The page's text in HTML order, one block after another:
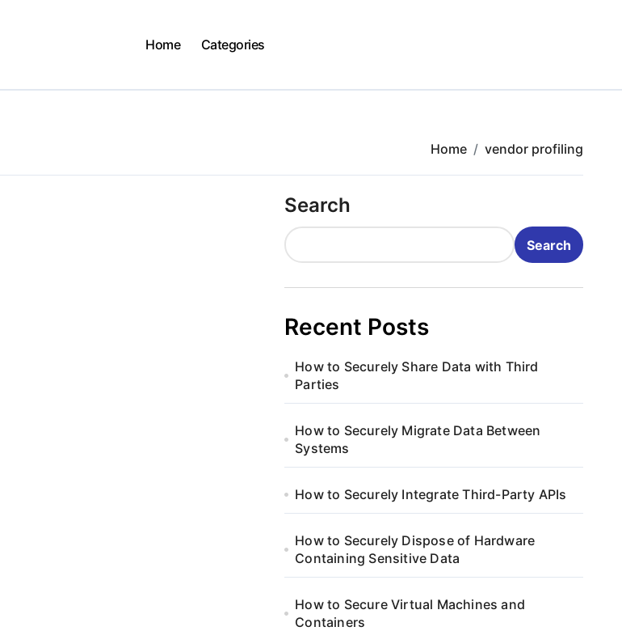
Home Categories
Home vendor profiling
Search
Search
Recent Posts
How to Securely Share Data with Third
Parties
How to Securely Migrate Data Between
Systems
How to Securely Integrate Third-Party APIs
How to Securely Dispose of Hardware
Containing Sensitive Data
How to Secure Virtual Machines and
Containers